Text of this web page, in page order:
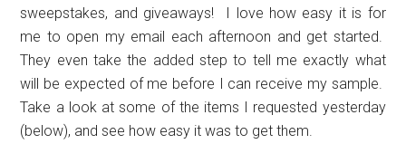
sweepstakes, and giveaways! I love how easy it is for
me to open my email each afternoon and get started.
They even take the added step to tell me exactly what
will be expected of me before I can receive my sample.
Take a look at some of the items I requested yesterday
(below), and see how easy it was to get them.